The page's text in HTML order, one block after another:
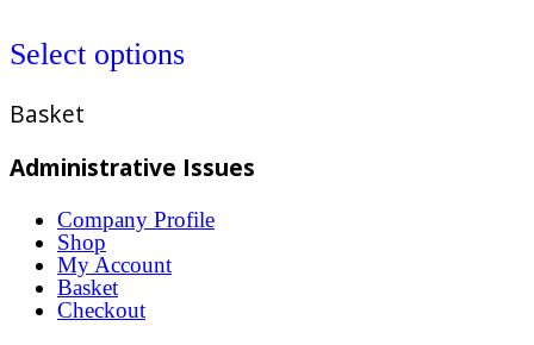
be
the
page
Select optionsproduct
variants.
options
Basket
Administrative Issues
Company Profile
Shop
My Account
Basket
Checkout